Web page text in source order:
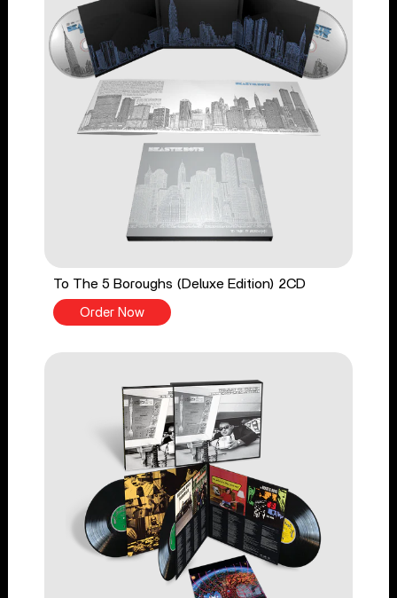
To The 5 Boroughs (Deluxe Edition) 2CD
Order Now